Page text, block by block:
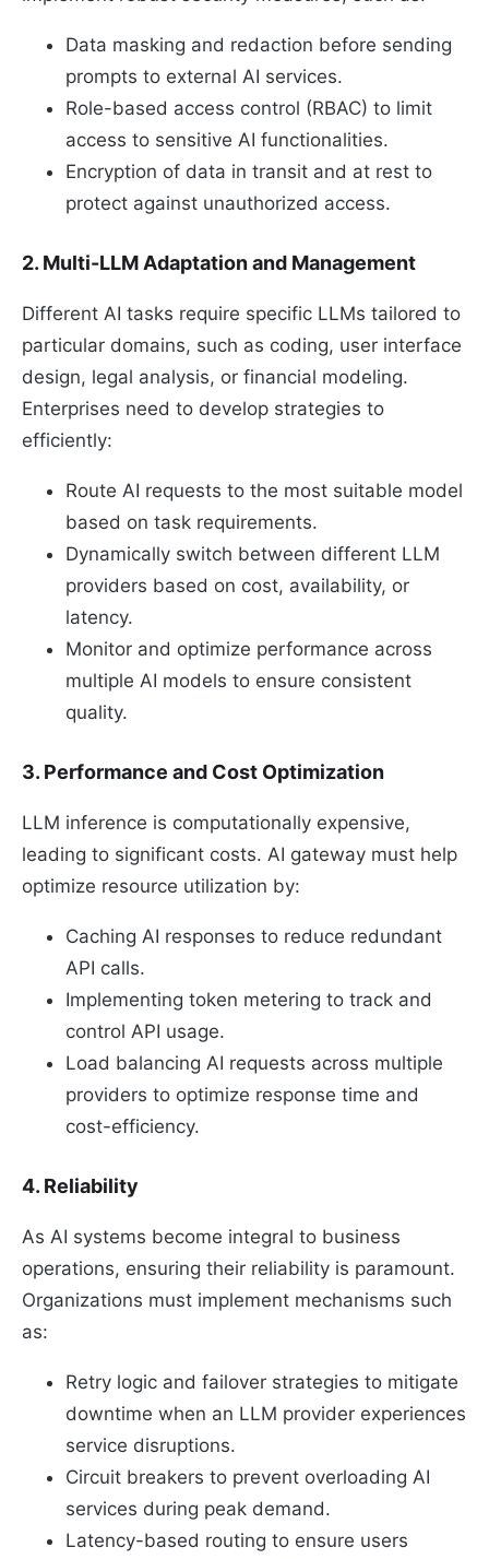
Data masking and redaction before sending
prompts to external AI services.
Role-based access control (RBAC) to limit
access to sensitive AI functionalities.
Encryption of data in transit and at rest to
protect against unauthorized access.
2. Multi-LLM Adaptation and Management
Different AI tasks require specific LLMs tailored to
particular domains, such as coding, user interface
design, legal analysis, or financial modeling.
Enterprises need to develop strategies to
efficiently:
Route AI requests to the most suitable model
based on task requirements.
Dynamically switch between different LLM
providers based on cost, availability, or
latency.
Monitor and optimize performance across
multiple AI models to ensure consistent
quality.
3. Performance and Cost Optimization
LLM inference is computationally expensive,
leading to significant costs. AI gateway must help
optimize resource utilization by:
Caching AI responses to reduce redundant
API calls.
Implementing token metering to track and
control API usage.
Load balancing AI requests across multiple
providers to optimize response time and
cost-efficiency.
4. Reliability
As AI systems become integral to business
operations, ensuring their reliability is paramount.
Organizations must implement mechanisms such
as:
Retry logic and failover strategies to mitigate
downtime when an LLM provider experiences
service disruptions.
Circuit breakers to prevent overloading AI
services during peak demand.
Latency-based routing to ensure users